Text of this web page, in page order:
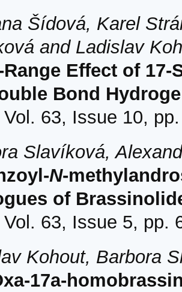
Šídová, Karel
and Ladislav
Effect of
Bond
Vol. 63, Issue 10,
Slavíková,
N-
of
Vol. 63, Issue 5, pp.
Kohout, Barbora
17a-